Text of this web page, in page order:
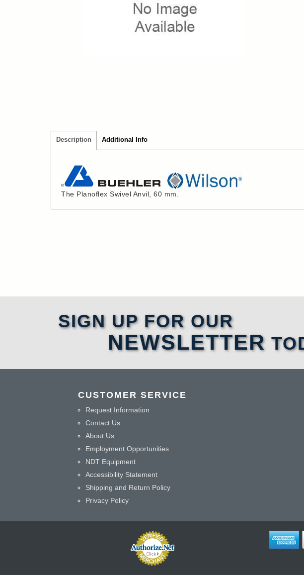
Description Additional Info
The Planoflex Swivel Anvil, 60 mm.
SIGN UP FOR OUR
NEWSLETTER
CUSTOMER SERVICE
Request Information
Contact Us
About Us
Employment Opportunities
NDT Equipment
Accessibility Statement
Shipping and Return Policy
Privacy Policy